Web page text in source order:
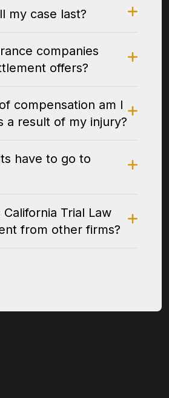
my case last?
companies
offers?
compensation am I
a result of my injury?
have to go to
Trial Law
from other firms?